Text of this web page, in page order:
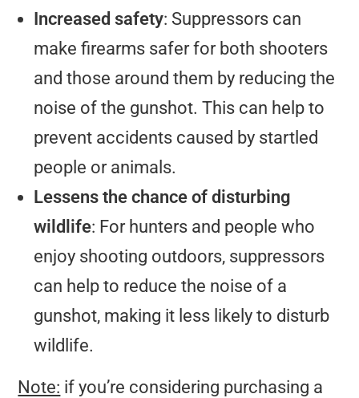
Increased safety: Suppressors can
make firearms safer for both shooters
and those around them by reducing the
noise of the gunshot. This can help to
prevent accidents caused by startled
people or animals.
Lessens the chance of disturbing
wildlife: For hunters and people who
enjoy shooting outdoors, suppressors
can help to reduce the noise of a
gunshot, making it less likely to disturb
wildlife.
Note: if you’re considering purchasing a